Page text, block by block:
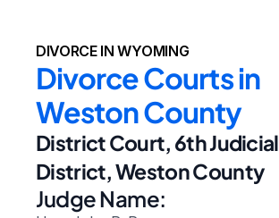
DIVORCE IN WYOMING
Divorce Courts in
Weston County
District Court, 6th Judicial
District, Weston County
Judge Name: